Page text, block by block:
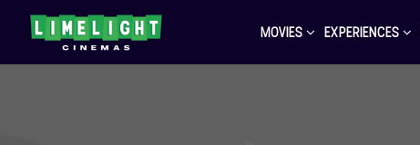
MOVIES EXPERIENCES